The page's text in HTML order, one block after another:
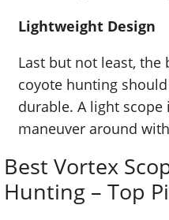
Lightweight Design
Last but not least, the
coyote hunting
durable. A light scope
maneuver around
Best Vortex
Hunting – Top